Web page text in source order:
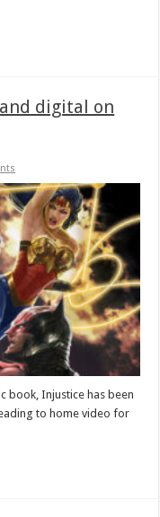
digital on
book, Injustice has been
to home video for